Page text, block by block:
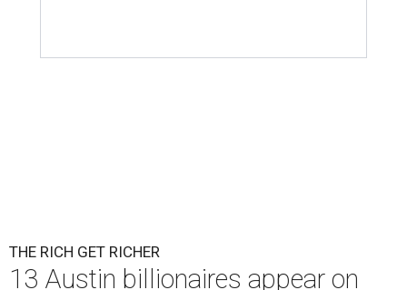
THE RICH GET RICHER
13 Austin billionaires appear on